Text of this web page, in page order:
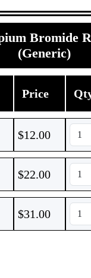
Bromide
(Generic)
Price
$12.00
$22.00
$31.00